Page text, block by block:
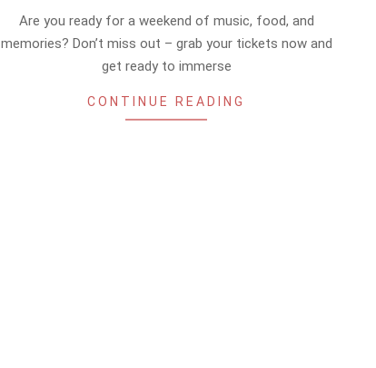
Are you ready for a weekend of music, food, and
memories? Don’t miss out – grab your tickets now and
get ready to immerse
CONTINUE READING